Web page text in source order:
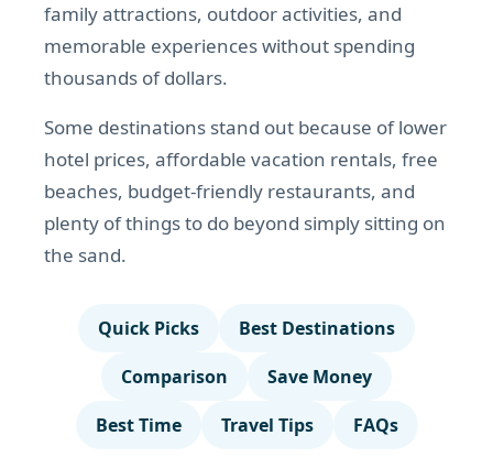
family attractions, outdoor activities, and
memorable experiences without spending
thousands of dollars.
Some destinations stand out because of lower
hotel prices, affordable vacation rentals, free
beaches, budget-friendly restaurants, and
plenty of things to do beyond simply sitting on
the sand.
Quick Picks
Best Destinations
Comparison
Save Money
Best Time
Travel Tips FAQs